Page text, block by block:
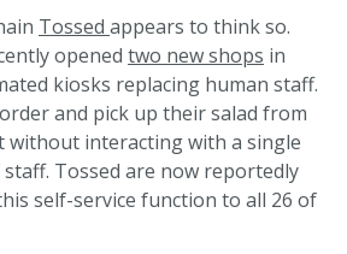
Tossed appears to think so.
opened two new shops in
kiosks replacing human staff.
and pick up their salad from
without interacting with a single
Tossed are now reportedly
self-service function to all 26 of